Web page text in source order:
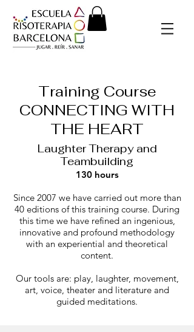
Training Course
CONNECTING WITH
THE HEART
Laughter Therapy and
Teambuilding
130 hours
Since 2007 we have carried out more than
40 editions of this training course. During
this time we have refined an ingenious,
innovative and profound methodology
with an experiential and theoretical
content.
Our tools are: play, laughter, movement,
art, voice, theater and literature and
guided meditations.